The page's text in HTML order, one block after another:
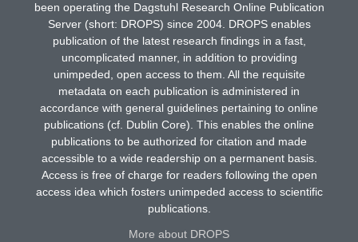
been operating the Dagstuhl Research Online Publication
Server (short: DROPS) since 2004. DROPS enables
publication of the latest research findings in a fast,
uncomplicated manner, in addition to providing
unimpeded, open access to them. All the requisite
metadata on each publication is administered in
accordance with general guidelines pertaining to online
publications (cf. Dublin Core). This enables the online
publications to be authorized for citation and made
accessible to a wide readership on a permanent basis.
Access is free of charge for readers following the open
access idea which fosters unimpeded access to scientific
publications.
More about DROPS